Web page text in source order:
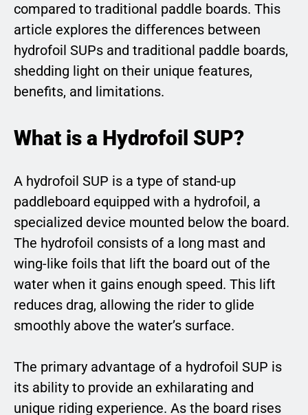
compared to traditional paddle boards. This
article explores the differences between
hydrofoil SUPs and traditional paddle boards,
shedding light on their unique features,
benefits, and limitations.
What is a Hydrofoil SUP?
A hydrofoil SUP is a type of stand-up
paddleboard equipped with a hydrofoil, a
specialized device mounted below the board.
The hydrofoil consists of a long mast and
wing-like foils that lift the board out of the
water when it gains enough speed. This lift
reduces drag, allowing the rider to glide
smoothly above the water’s surface.
The primary advantage of a hydrofoil SUP is
its ability to provide an exhilarating and
unique riding experience. As the board rises